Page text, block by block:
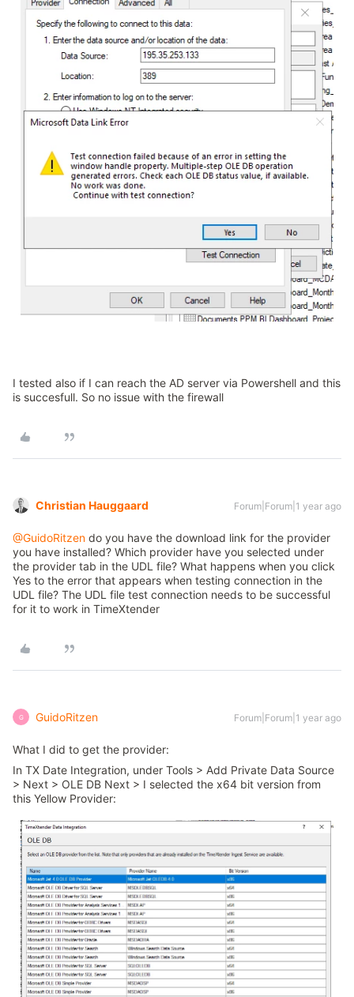
I tested also if I can reach the AD server via Powershell and this
is succesfull. So no issue with the firewall
Christian Hauggaard Forum|Forum|1 year ago
@GuidoRitzen do you have the download link for the provider
you have installed? Which provider have you selected under
the provider tab in the UDL file? What happens when you click
Yes to the error that appears when testing connection in the
UDL file? The UDL file test connection needs to be successful
for it to work in TimeXtender
G GuidoRitzen Forum|Forum|1 year ago
What I did to get the provider:
In TX Date Integration, under Tools > Add Private Data Source
> Next > OLE DB Next > I selected the x64 bit version from
this Yellow Provider: